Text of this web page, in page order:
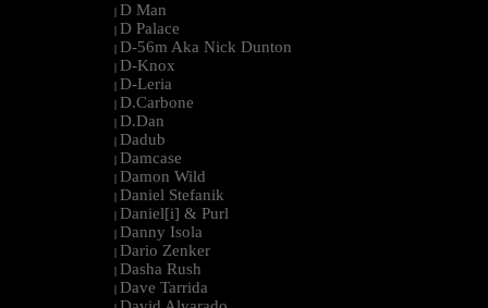
| D Man
| D Palace
| D-56m Aka Nick Dunton
| D-Knox
| D-Leria
| D.Carbone
| D.Dan
| Dadub
| Damcase
| Damon Wild
| Daniel Stefanik
| Daniel[i] & Purl
| Danny Isola
| Dario Zenker
| Dasha Rush
| Dave Tarrida